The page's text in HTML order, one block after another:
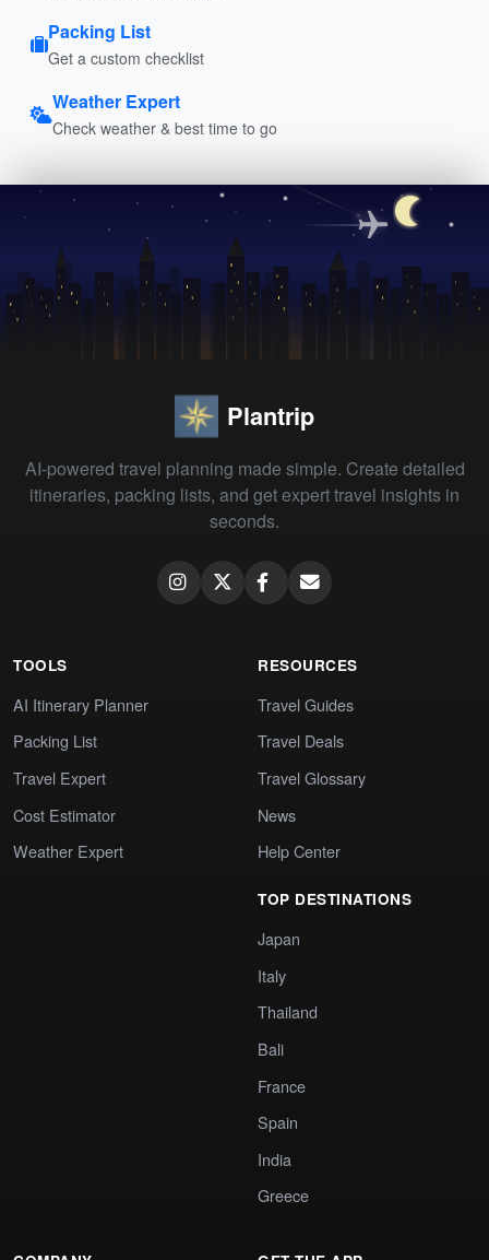
Packing List
Get a custom checklist
Weather Expert
Check weather & best time to go
Plantrip
AI-powered travel planning made simple. Create detailed
itineraries, packing lists, and get expert travel insights in
seconds.
TOOLS
AI Itinerary Planner
Packing List
Travel Expert
Cost Estimator
Weather Expert
RESOURCES
Travel Guides
Travel Deals
Travel Glossary
News
Help Center
TOP DESTINATIONS
Japan
Italy
Thailand
Bali
France
Spain
India
Greece